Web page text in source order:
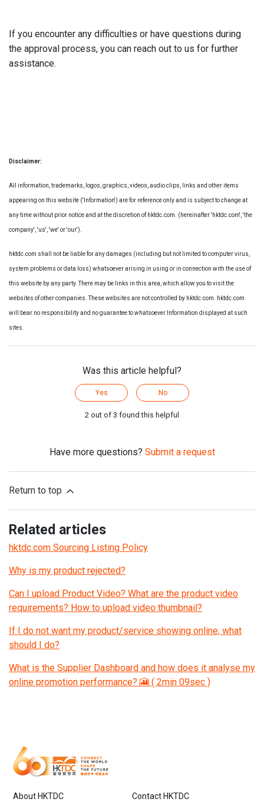
If you encounter any difficulties or have questions during
the approval process, you can reach out to us for further
assistance.
Disclaimer:
All information, trademarks, logos, graphics, videos, audio clips, links and other items
appearing on this website ('Information') are for reference only and is subject to change at
any time without prior notice and at the discretion of hktdc.com. (hereinafter 'hktdc.com', 'the
company', 'us', 'we' or 'our').
hktdc.com shall not be liable for any damages (including but not limited to computer virus,
system problems or data loss) whatsoever arising in using or in connection with the use of
this website by any party. There may be links in this area, which allow you to visit the
websites of other companies. These websites are not controlled by hktdc.com. hktdc.com
will bear no responsibility and no guarantee to whatsoever Information displayed at such
sites.
Was this article helpful?
Yes No
2 out of 3 found this helpful
Have more questions? Submit a request
Return to top
Related articles
hktdc.com Sourcing Listing Policy
Why is my product rejected?
Can I upload Product Video? What are the product video
requirements? How to upload video thumbnail?
If I do not want my product/service showing online, what
should I do?
What is the Supplier Dashboard and how does it analyse my
online promotion performance? 🎦 ( 2min 09sec )
About HKTDC Contact HKTDC